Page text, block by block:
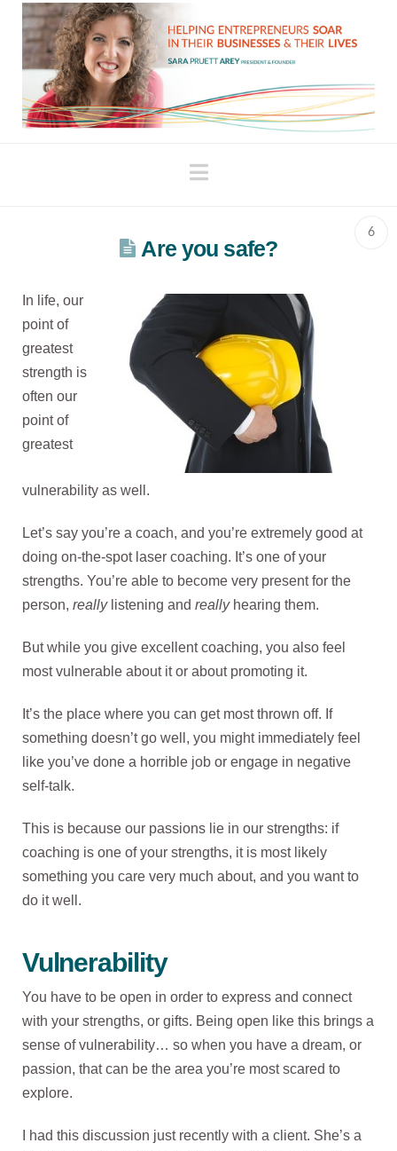
Navigation
6
Are you safe?
In life, our
point of
greatest
strength is
often our
point of
greatest
vulnerability as well.
Let’s say you’re a coach, and you’re extremely good at
doing on-the-spot laser coaching. It’s one of your
strengths. You’re able to become very present for the
person, reallylistening and reallyhearing them.
But while you give excellent coaching, you also feel
most vulnerable about it or about promoting it.
It’s the place where you can get most thrown off. If
something doesn’t go well, you might immediately feel
like you’ve done a horrible job or engage in negative
self-talk.
This is because our passions lie in our strengths: if
coaching is one of your strengths, it is most likely
something you care very much about, and you want to
do it well.
Vulnerability
You have to be open in order to express and connect
with your strengths, or gifts. Being open like this brings a
sense of vulnerability… so when you have a dream, or
passion, that can be the area you’re most scared to
explore.
I had this discussion just recently with a client. She’s a